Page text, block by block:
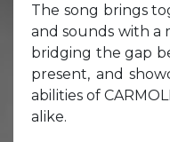
The song brings
and sounds with a
bridging the gap
present, and
abilities of
alike.